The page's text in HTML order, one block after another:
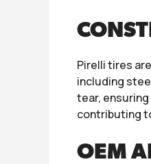
Pirelli tires
including
tear,
contributing
OEM